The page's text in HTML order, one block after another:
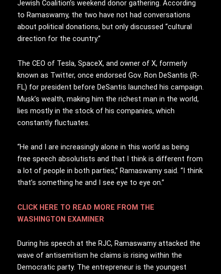
Jewish Coalition’s weekend donor gathering. According
to Ramaswamy, the two have not had conversations
about political donations, but only discussed “cultural
direction for the country.”
The CEO of Tesla, SpaceX, and owner of X, formerly
known as Twitter, once endorsed Gov. Ron DeSantis (R-
FL) for president before DeSantis launched his campaign.
Musk’s wealth, making him the richest man in the world,
lies mostly in the stock of his companies, which
constantly fluctuates.
“He and I are increasingly alone in this world as being
free speech absolutists and that I think is different from
a lot of people in both parties,” Ramaswamy said. “I think
that’s something he and I see eye to eye on.”
CLICK HERE TO READ MORE FROM THE
WASHINGTON EXAMINER
During his speech at the RJC, Ramaswamy attacked the
wave of antisemitism he claims is rising within the
Democratic party. The entrepreneur is the youngest